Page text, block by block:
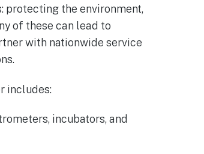
protecting the environment,
of these can lead to
with nationwide service
includes:
incubators, and